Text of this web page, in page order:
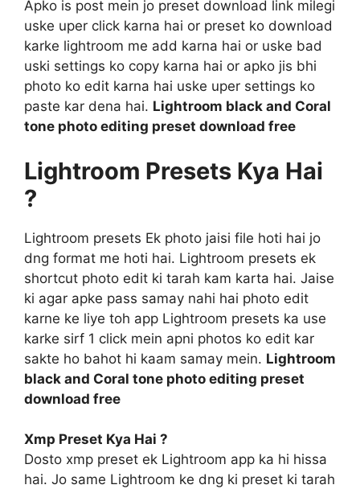
Apko is post mein jo preset download link milegi
uske uper click karna hai or preset ko download
karke lightroom me add karna hai or uske bad
uski settings ko copy karna hai or apko jis bhi
photo ko edit karna hai uske uper settings ko
paste kar dena hai. Lightroom black and Coral
tone photo editing preset download free
Lightroom Presets Kya Hai
?
Lightroom presets Ek photo jaisi file hoti hai jo
dng format me hoti hai. Lightroom presets ek
shortcut photo edit ki tarah kam karta hai. Jaise
ki agar apke pass samay nahi hai photo edit
karne ke liye toh app Lightroom presets ka use
karke sirf 1 click mein apni photos ko edit kar
sakte ho bahot hi kaam samay mein. Lightroom
black and Coral tone photo editing preset
download free
Xmp Preset Kya Hai ?
Dosto xmp preset ek Lightroom app ka hi hissa
hai. Jo same Lightroom ke dng ki preset ki tarah